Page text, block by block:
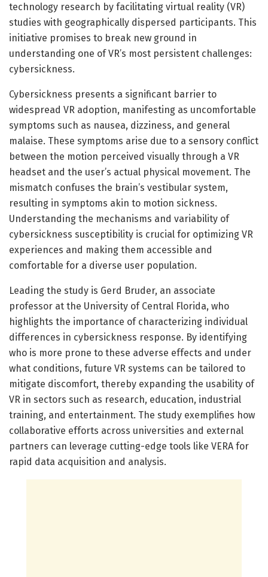
technology research by facilitating virtual reality (VR)
studies with geographically dispersed participants. This
initiative promises to break new ground in
understanding one of VR’s most persistent challenges:
cybersickness.
Cybersickness presents a significant barrier to
widespread VR adoption, manifesting as uncomfortable
symptoms such as nausea, dizziness, and general
malaise. These symptoms arise due to a sensory conflict
between the motion perceived visually through a VR
headset and the user’s actual physical movement. The
mismatch confuses the brain’s vestibular system,
resulting in symptoms akin to motion sickness.
Understanding the mechanisms and variability of
cybersickness susceptibility is crucial for optimizing VR
experiences and making them accessible and
comfortable for a diverse user population.
Leading the study is Gerd Bruder, an associate
professor at the University of Central Florida, who
highlights the importance of characterizing individual
differences in cybersickness response. By identifying
who is more prone to these adverse effects and under
what conditions, future VR systems can be tailored to
mitigate discomfort, thereby expanding the usability of
VR in sectors such as research, education, industrial
training, and entertainment. The study exemplifies how
collaborative efforts across universities and external
partners can leverage cutting-edge tools like VERA for
rapid data acquisition and analysis.